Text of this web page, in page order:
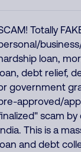
Totally
loan,
debt relief,
government
approved/
scam
This is a
and debt